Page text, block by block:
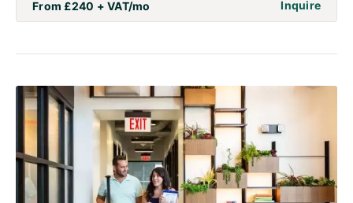
From £240 + VAT/mo Inquireon to